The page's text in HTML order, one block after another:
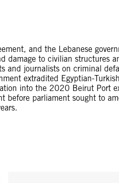
and the Lebanese
damage to civilian structures
journalists on criminal
extradited Egyptian-
into the 2020 Beirut Port
parliament sought to